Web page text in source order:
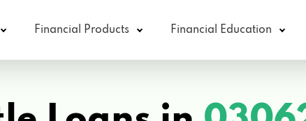
Financial Products Financial Education